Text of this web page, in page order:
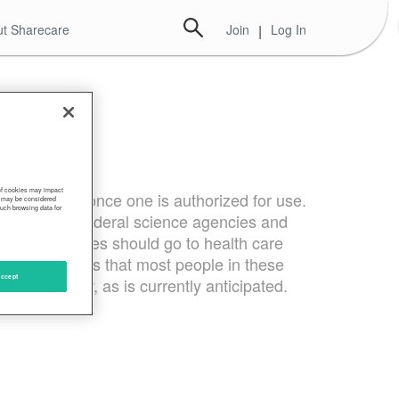
Sharecare Join | Log In
first once one is authorized for use.
from federal science agencies and
19 vaccines should go to health care
estimates that most people in these
December, as is currently anticipated.
cookies may impact
be considered
browsing data for